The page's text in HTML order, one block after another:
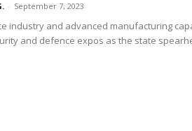
- September 7, 2023
industry and advanced manufacturing
and defence expos as the state